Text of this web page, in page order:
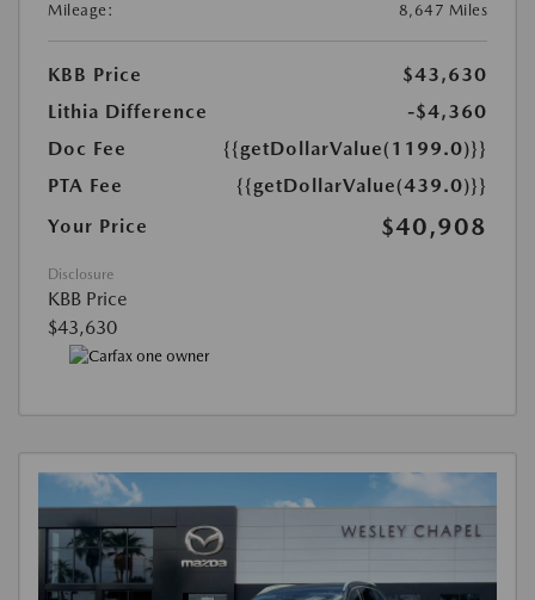
Mileage:
8,647 Miles
KBB Price
$43,630
Lithia Difference
-$4,360
Doc Fee
{{getDollarValue(1199.0)}}
PTA Fee
{{getDollarValue(439.0)}}
Your Price
$40,908
Disclosure
KBB Price
$43,630